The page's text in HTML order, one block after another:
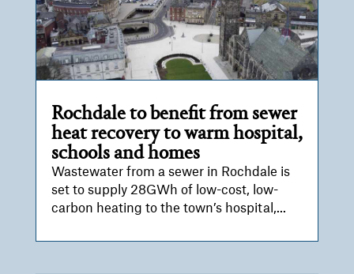
Rochdale to benefit from sewer
heat recovery to warm hospital,
schools and homes
Wastewater from a sewer in Rochdale is
set to supply 28GWh of low-cost, low-
carbon heating to the town’s hospital,...